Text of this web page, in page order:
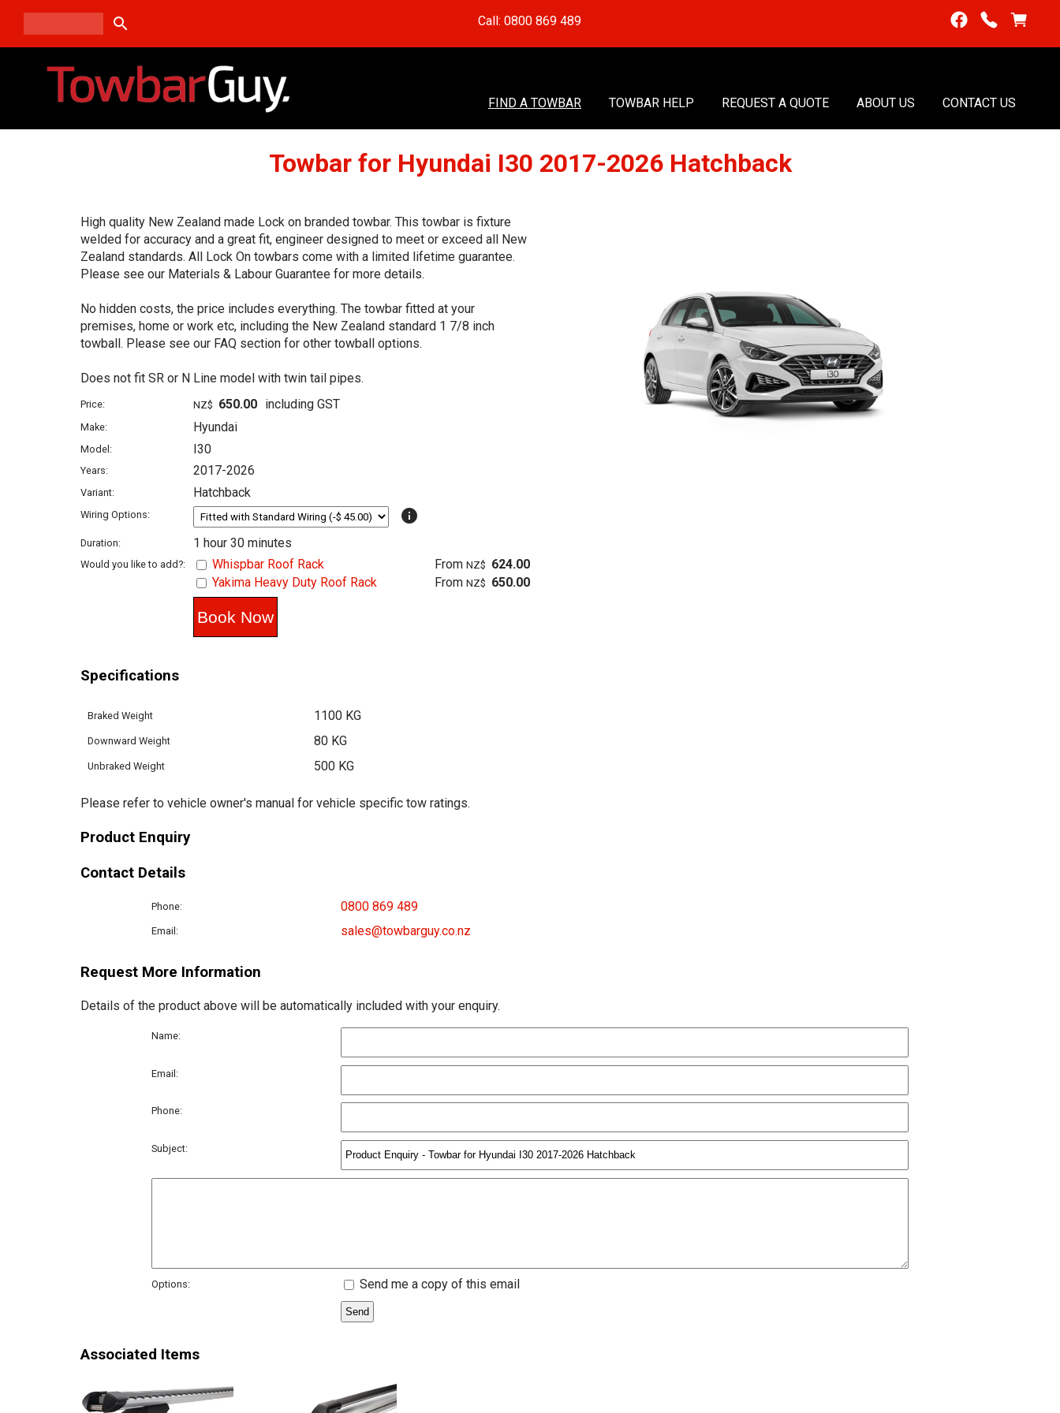
search Call: 0800 869 489
FIND A TOWBAR TOWBAR HELP REQUEST A QUOTE ABOUT US CONTACT US
Towbar for Hyundai I30 2017-2026 Hatchback
High quality New Zealand made Lock on branded towbar. This towbar is fixture
welded for accuracy and a great fit, engineer designed to meet or exceed all New
Zealand standards. All Lock On towbars come with a limited lifetime guarantee.
Please see our Materials & Labour Guarantee for more details.
No hidden costs, the price includes everything. The towbar fitted at your
premises, home or work etc, including the New Zealand standard 1 7/8 inch
towball. Please see our FAQ section for other towball options.
Does not fit SR or N Line model with twin tail pipes.
Price: NZ$ 650.00 including GST
Make: Hyundai
Model: I30
Years: 2017-2026
Variant: Hatchback
Wiring Options: info
Duration: 1 hour 30 minutes
Would you like to add?: Whispbar Roof Rack From NZ$ 624.00
Yakima Heavy Duty Roof Rack
From NZ$ 650.00
Specifications
Braked Weight 1100 KG
Downward Weight 80 KG
Unbraked Weight 500 KG
Please refer to vehicle owner's manual for vehicle specific tow ratings.
Product Enquiry
Contact Details
Phone: 0800 869 489
Email: sales@towbarguy.co.nz
Request More Information
Details of the product above will be automatically included with your enquiry.
Name:
Email:
Phone:
Subject:
Options: Send me a copy of this email
Associated Items